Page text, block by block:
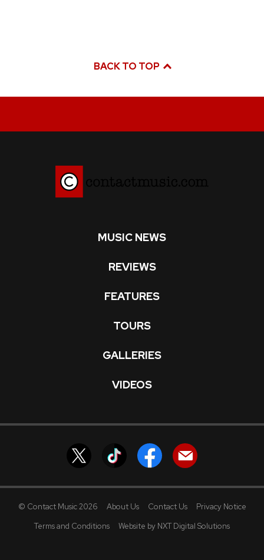
BACK TO TOP
MUSIC NEWS
REVIEWS
FEATURES
TOURS
GALLERIES
VIDEOS
© Contact Music 2026 About Us Contact Us
Privacy Notice
Terms and Conditions
Website by NXT Digital Solutions